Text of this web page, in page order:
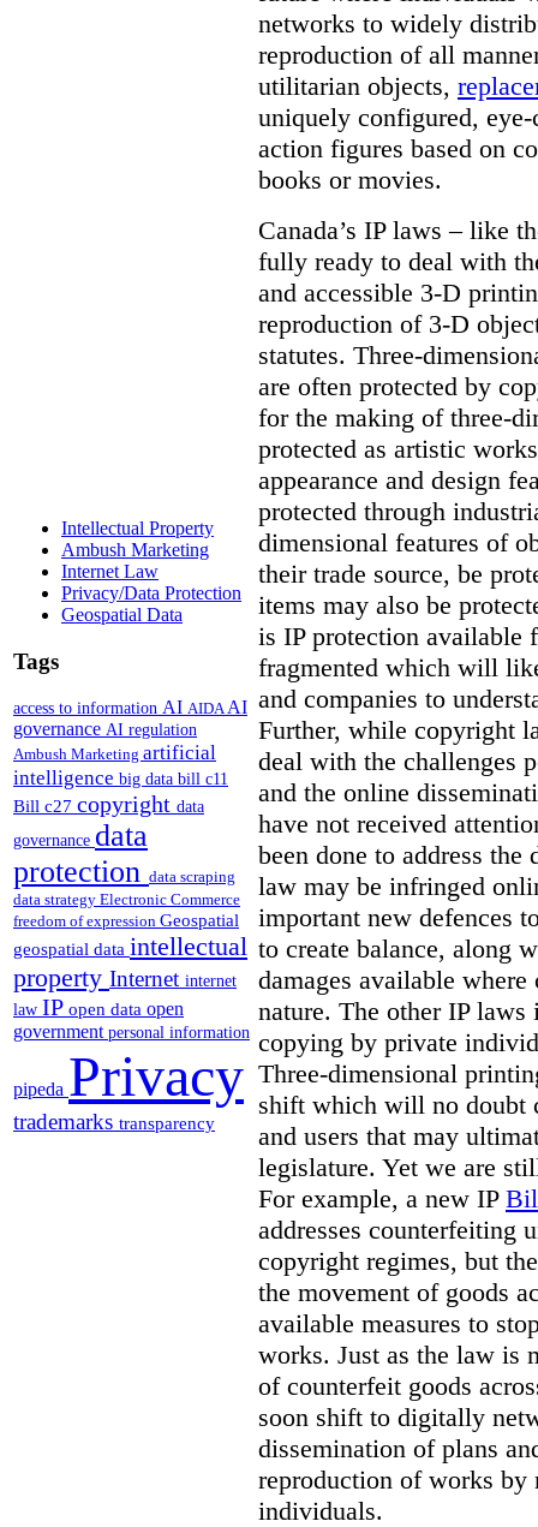
Intellectual Property
Ambush Marketing
Internet Law
Privacy/Data Protection
Geospatial Data
Tags
access to information AI AIDAAI
governance AI regulation
Ambush Marketing artificial
intelligence big data bill c11
Bill c27 copyright data
governance data
protection data scraping
data strategy Electronic Commerce
freedom of expression Geospatial
geospatial data intellectual
property Internet internet
law IP open data open
government personal information
pipeda Privacy
trademarks transparency
networks to widely
reproduction of all
utilitarian objects,
uniquely configured,
action figures based on
books or movies.
Canada’s IP laws – like
fully ready to deal with
and accessible 3-D
reproduction of 3-D
statutes. Three-
are often protected by
for the making of three-
protected as artistic
appearance and design
protected through
dimensional features of
their trade source, be
items may also be
is IP protection
fragmented which will
and companies to
Further, while copyright
deal with the challenges
and the online
have not received
been done to address
law may be infringed
important new defences
to create balance, along
damages available
nature. The other IP laws
copying by private
Three-dimensional
shift which will no doubt
and users that may
legislature. Yet we are
For example, a new IP
addresses counterfeiting
copyright regimes, but
the movement of goods
available measures to
works. Just as the law is
of counterfeit goods
soon shift to digitally
dissemination of plans
reproduction of works
individuals.